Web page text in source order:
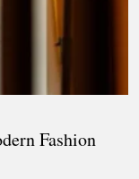
Fashion